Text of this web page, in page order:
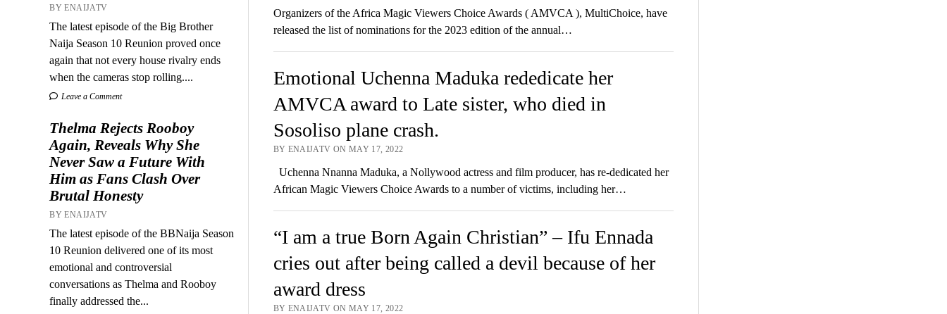
BY ENAIJATV
The latest episode of the Big Brother
Naija Season 10 Reunion proved once
again that not every house rivalry ends
when the cameras stop rolling....
Leave a Comment
Thelma Rejects Rooboy
Again, Reveals Why She
Never Saw a Future With
Him as Fans Clash Over
Brutal Honesty
BY ENAIJATV
The latest episode of the BBNaija Season
10 Reunion delivered one of its most
emotional and controversial
conversations as Thelma and Rooboy
finally addressed the...
Organizers of the Africa Magic Viewers Choice Awards ( AMVCA ), MultiChoice, have
released the list of nominations for the 2023 edition of the annual…
Emotional Uchenna Maduka rededicate her
AMVCA award to Late sister, who died in
Sosoliso plane crash.
BY ENAIJATV ON MAY 17, 2022
Uchenna Nnanna Maduka, a Nollywood actress and film producer, has re-dedicated her
African Magic Viewers Choice Awards to a number of victims, including her…
“I am a true Born Again Christian” – Ifu Ennada
cries out after being called a devil because of her
award dress
BY ENAIJATV ON MAY 17, 2022